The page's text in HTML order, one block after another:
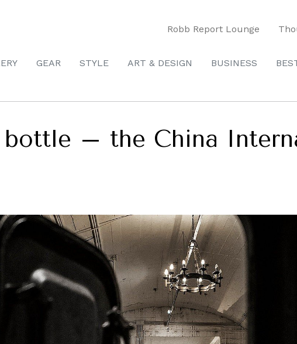
Robb Report Lounge
GEAR STYLE ART & DESIGN BUSINESS
bottle – the China